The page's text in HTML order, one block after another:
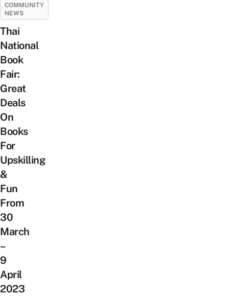
COMMUNITY
NEWS
Thai
National
Book
Fair:
Great
Deals
On
Books
For
Upskilling
&
Fun
From
30
March
–
9
April
2023